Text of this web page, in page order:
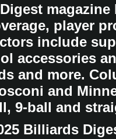
player
include
accessories
and more.
and
9-ball and
Billiards